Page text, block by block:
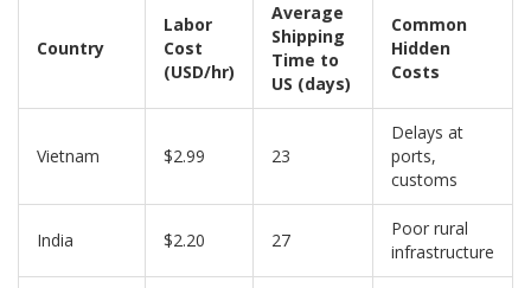
Country
Labor
Cost
(USD/hr)
Average
Shipping
Time to
US (days)
Common
Hidden
Costs
Vietnam $2.99 23
Delays at
ports,
customs
India $2.20 27
Poor rural
infrastructure